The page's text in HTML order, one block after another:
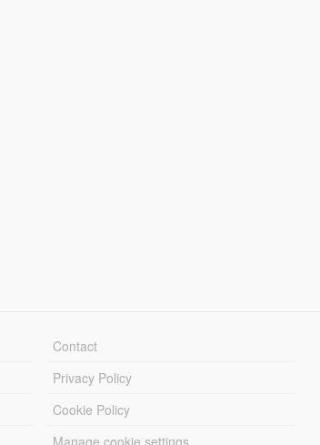
Contact
Privacy Policy
Cookie Policy
Manage cookie settings